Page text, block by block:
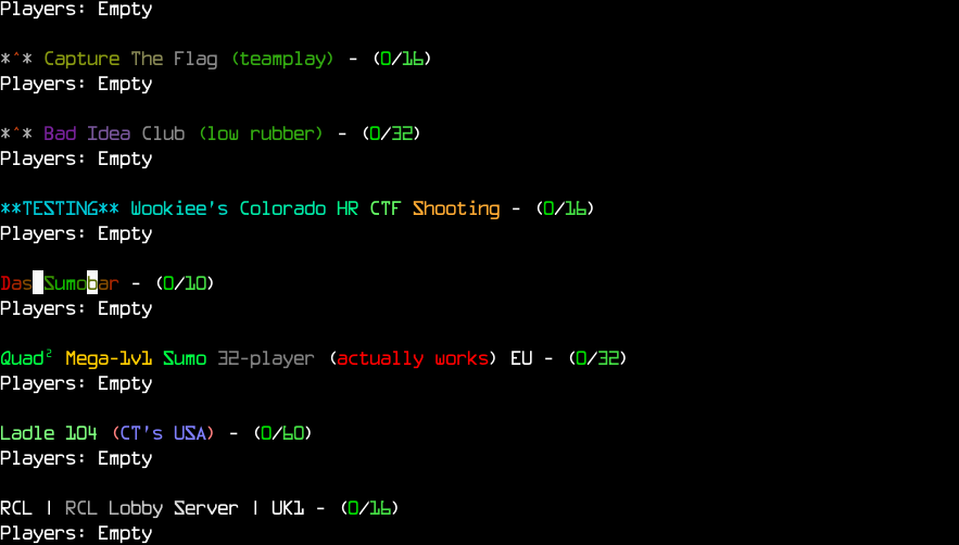
Players: Empty
*^* Capture The Flag (teamplay) - (0/16)
Players: Empty
*^* Bad Idea Club (low rubber) - (0/32)
Players: Empty
**TESTING** Wookiee's Colorado HR CTF Shooting - (0/16)
Players: Empty
Das Sumobar - (0/10)
Players: Empty
Quad² Mega-1v1 Sumo 32-player (actually works) EU - (0/32)
Players: Empty
Ladle 104 (CT's USA) - (0/60)
Players: Empty
RCL | RCL Lobby Server | UK1 - (0/16)
Players: Empty